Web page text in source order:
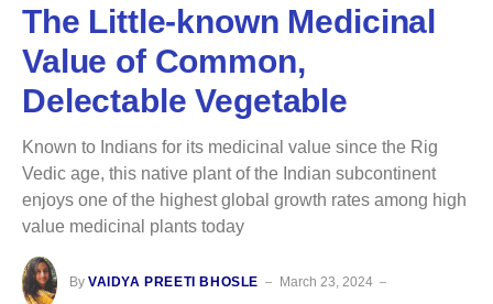
The Little-known Medicinal
Value of Common,
Delectable Vegetable
Known to Indians for its medicinal value since the Rig
Vedic age, this native plant of the Indian subcontinent
enjoys one of the highest global growth rates among high
value medicinal plants today
By VAIDYA PREETI BHOSLE March 23, 2024